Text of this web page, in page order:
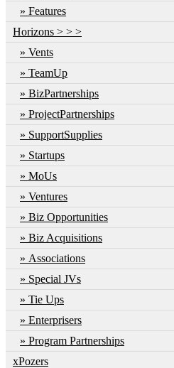
Features
Horizons > > >
Vents
TeamUp
BizPartnerships
ProjectPartnerships
SupportSupplies
Startups
MoUs
Ventures
Biz Opportunities
Biz Acquisitions
Associations
Special JVs
Tie Ups
Enterprisers
Program Partnerships
xPozers